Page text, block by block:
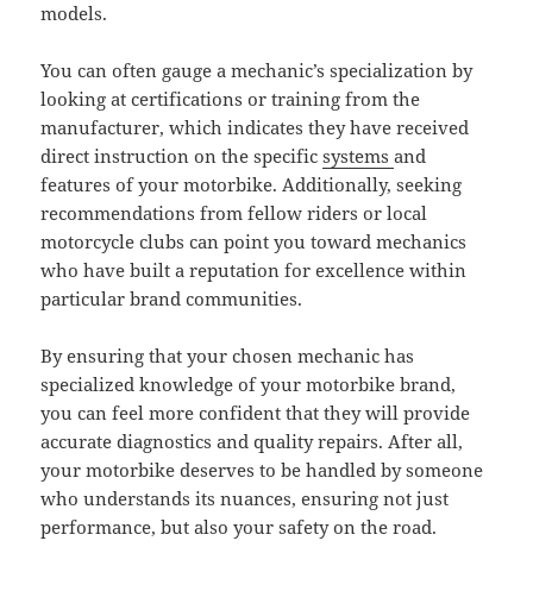
models.
You can often gauge a mechanic’s specialization by
looking at certifications or training from the
manufacturer, which indicates they have received
direct instruction on the specificsystemsand
features of your motorbike. Additionally, seeking
recommendations from fellow riders or local
motorcycle clubs can point you toward mechanics
who have built a reputation for excellence within
particular brand communities.
By ensuring that your chosen mechanic has
specialized knowledge of your motorbike brand,
you can feel more confident that they will provide
accurate diagnostics and quality repairs. After all,
your motorbike deserves to be handled by someone
who understands its nuances, ensuring not just
performance, but also your safety on the road.